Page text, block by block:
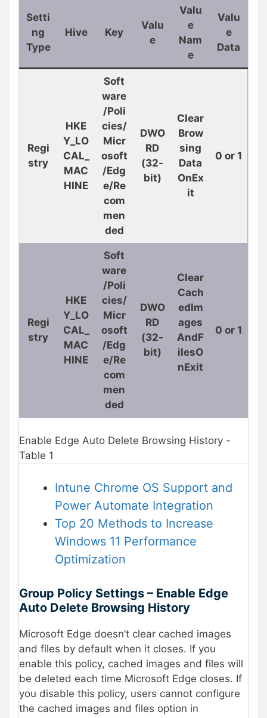
Setti
ng
Type
Hive Key
Valu
e
Valu
e
Nam
e
Valu
e
Data
Regi
stry
HKE
Y_LO
CAL_
MAC
HINE
Soft
ware
/Poli
cies/
Micr
osoft
/Edg
e/Re
com
men
ded
DWO
RD
(32-
bit)
Clear
Brow
sing
Data
OnEx
it
0 or 1
Regi
stry
HKE
Y_LO
CAL_
MAC
HINE
Soft
ware
/Poli
cies/
Micr
osoft
/Edg
e/Re
com
men
ded
DWO
RD
(32-
bit)
Clear
Cach
edIm
ages
AndF
ilesO
nExit
0 or 1
Enable Edge Auto Delete Browsing History -
Table 1
Intune Chrome OS Support and
Power Automate Integration
Top 20 Methods to Increase
Windows 11 Performance
Optimization
Group Policy Settings – Enable Edge
Auto Delete Browsing History
Microsoft Edge doesn’t clear cached images
and files by default when it closes. If you
enable this policy, cached images and files will
be deleted each time Microsoft Edge closes. If
you disable this policy, users cannot configure
the cached images and files option in